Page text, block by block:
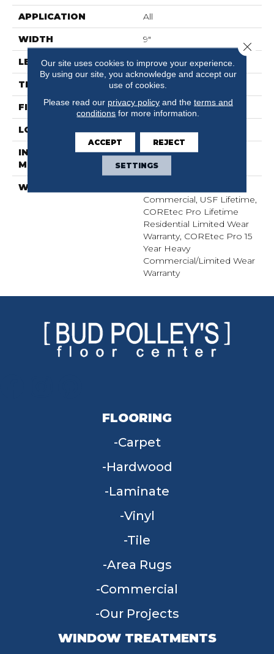
APPLICATION All
WIDTH 9"
LENGTH 72"
THICKNESS 5.2 Mm
FINISH COATING Uv Acrylic
LOCATION
INSTALLATION
METHOD
Glue/Floating
WARRANTY
Commercial, USF Lifetime,
COREtec Pro Lifetime
Residential Limited Wear
Warranty, COREtec Pro 15
Year Heavy
Commercial/Limited Wear
Warranty
FLOORING
Carpet
Hardwood
Laminate
Vinyl
Tile
Area Rugs
Commercial
Our Projects
WINDOW TREATMENTS
Our site uses cookies to improve your experience.
By using our site, you acknowledge and accept our
use of cookies.
Please read our privacy policyand the terms and
conditions for more information.
ACCEPT REJECT
SETTINGS
Close